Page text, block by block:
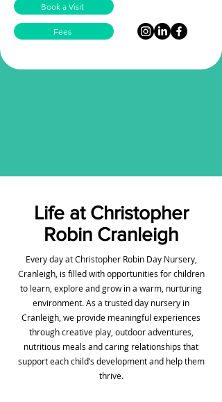
Book a Visit
Fees
Life at Christopher
Robin Cranleigh
Every day at Christopher Robin Day Nursery,
Cranleigh, is filled with opportunities for children
to learn, explore and grow in a warm, nurturing
environment. As a trusted day nursery in
Cranleigh, we provide meaningful experiences
through creative play, outdoor adventures,
nutritious meals and caring relationships that
support each child’s development and help them
thrive.